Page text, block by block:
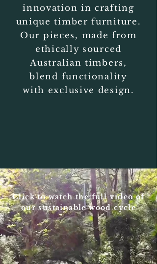
innovation in crafting
unique timber furniture.
Our pieces, made from
ethically sourced
Australian timbers,
blend functionality
with exclusive design.
Click to watch the full video of
our sustainable wood cycle